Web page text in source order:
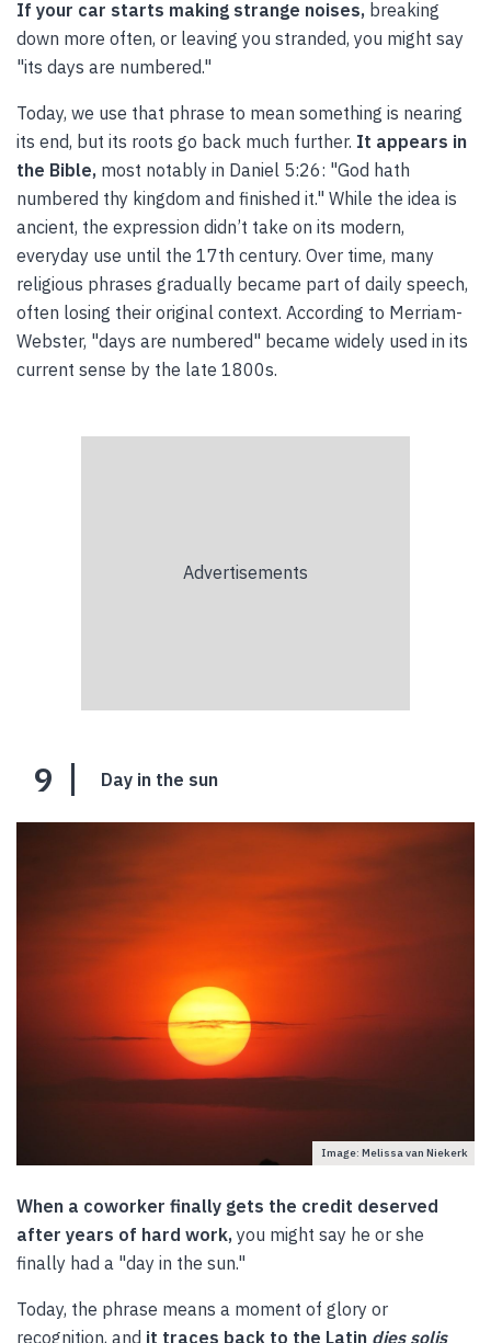
If your car starts making strange noises, breaking
down more often, or leaving you stranded, you might say
"its days are numbered."
Today, we use that phrase to mean something is nearing
its end, but its roots go back much further. It appears in
the Bible, most notably in Daniel 5:26: "God hath
numbered thy kingdom and finished it." While the idea is
ancient, the expression didn’t take on its modern,
everyday use until the 17th century. Over time, many
religious phrases gradually became part of daily speech,
often losing their original context. According to Merriam-
Webster, "days are numbered" became widely used in its
current sense by the late 1800s.
9 Day in the sun
Image: Melissa van Niekerk
When a coworker finally gets the credit deserved
after years of hard work, you might say he or she
finally had a "day in the sun."
Today, the phrase means a moment of glory or
recognition, and it traces back to the Latin dies solis